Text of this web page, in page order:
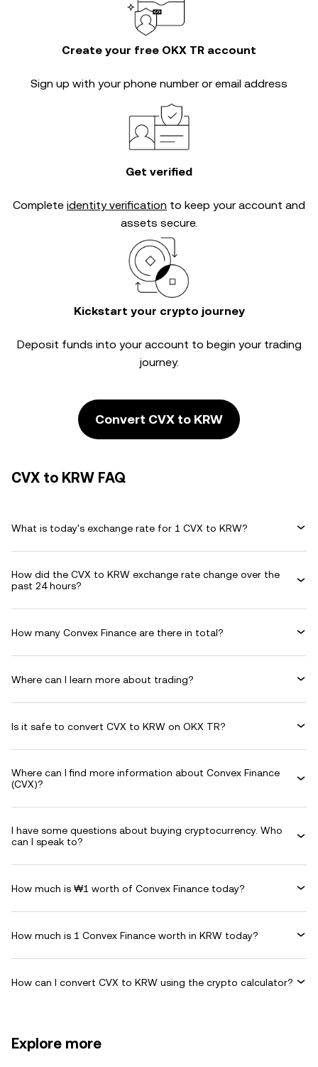
Create your free OKX TR account
Sign up with your phone number or email address
Get verified
Complete identity verification to keep your account and
assets secure.
Kickstart your crypto journey
Deposit funds into your account to begin your trading
journey.
Convert CVX to KRW
CVX to KRW FAQ
What is today's exchange rate for 1 CVX to KRW?
How did the CVX to KRW exchange rate change over the
past 24 hours?
How many Convex Finance are there in total?
Where can I learn more about trading?
Is it safe to convert CVX to KRW on OKX TR?
Where can I find more information about Convex Finance
(CVX)?
I have some questions about buying cryptocurrency. Who
can I speak to?
How much is ₩1 worth of Convex Finance today?
How much is 1 Convex Finance worth in KRW today?
How can I convert CVX to KRW using the crypto calculator?
Explore more